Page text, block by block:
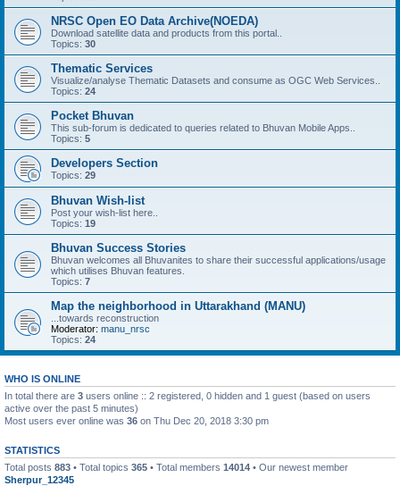
NRSC Open EO Data Archive(NOEDA)
Download satellite data and products from this portal..
Topics: 30
Thematic Services
Visualize/analyse Thematic Datasets and consume as OGC Web Services..
Topics: 24
Pocket Bhuvan
This sub-forum is dedicated to queries related to Bhuvan Mobile Apps..
Topics: 5
Developers Section
Topics: 29
Bhuvan Wish-list
Post your wish-list here..
Topics: 19
Bhuvan Success Stories
Bhuvan welcomes all Bhuvanites to share their successful applications/usage
which utilises Bhuvan features.
Topics: 7
Map the neighborhood in Uttarakhand (MANU)
...towards reconstruction
Moderator: manu_nrsc
Topics: 24
WHO IS ONLINE
In total there are 3 users online :: 2 registered, 0 hidden and 1 guest (based on users
active over the past 5 minutes)
Most users ever online was 36 on Thu Dec 20, 2018 3:30 pm
STATISTICS
Total posts 883 • Total topics 365 • Total members 14014 • Our newest member
Sherpur_12345